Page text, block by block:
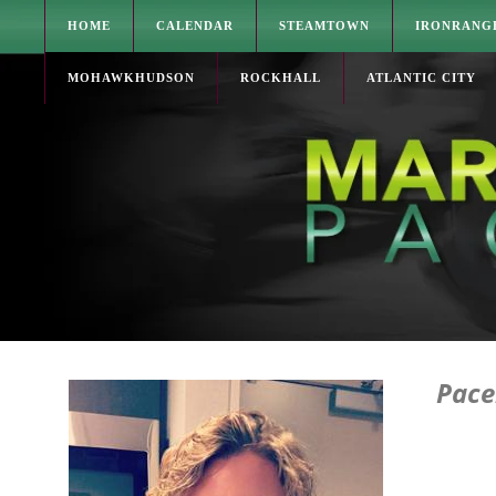
HOME CALENDAR STEAMTOWN
MOHAWKHUDSON ROCKHALL ATLANTIC CITY